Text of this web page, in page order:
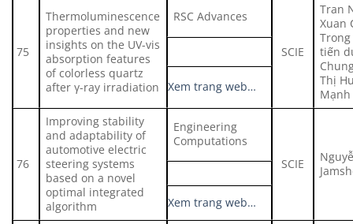
75
Thermoluminescence
properties and new
insights on the UV-vis
absorption features
of colorless quartz
after γ-ray irradiation
RSC Advances
SCIE
Tran
Xuan
tiến
Thị
Xem trang web…
76
Improving stability
and adaptability of
automotive electric
steering systems
based on a novel
optimal integrated
algorithm
Engineering
Computations
SCIE
Xem trang web…